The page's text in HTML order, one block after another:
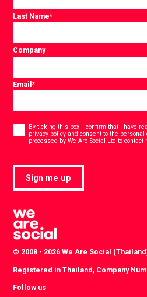
Last Name*
Company
Email*
Consent
By ticking this box, I confirm that I have
privacy policy and consent to the
processed by We Are Social Ltd to contact
Sign me up
© 2008 - 2026 We Are Social
Registered in Thailand, Company
Follow us